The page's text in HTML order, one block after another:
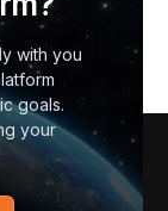
with you
goals.
your